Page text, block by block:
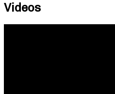
Videos